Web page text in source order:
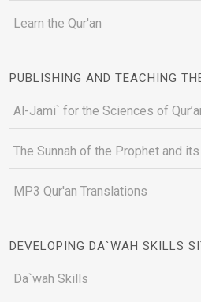
Learn the Qur'an
PUBLISHING AND TEACHING
Al-Jami` for the Sciences of
The Sunnah of the Prophet and
MP3 Qur'an Translations
DEVELOPING DA`WAH SKILLS
Da`wah Skills